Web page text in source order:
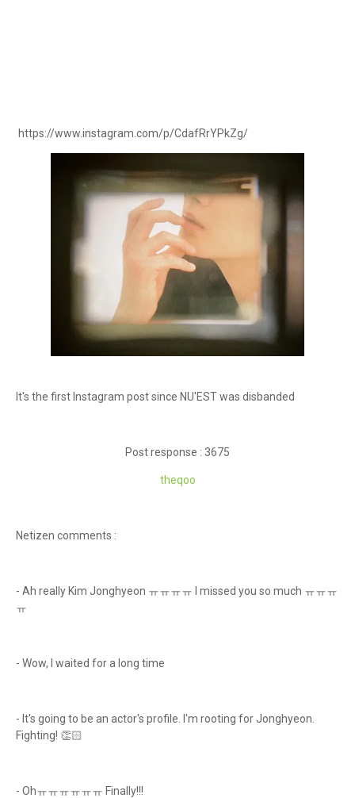
https://www.instagram.com/p/CdafRrYPkZg/
It's the first Instagram post since NU'EST was disbanded
Post response : 3675
theqoo
Netizen comments :
- Ah really Kim Jonghyeon ㅠㅠㅠㅠ I missed you so much ㅠㅠㅠ
ㅠ
- Wow, I waited for a long time
- It's going to be an actor's profile. I'm rooting for Jonghyeon.
Fighting! 👏🏻
- Ohㅠㅠㅠㅠㅠㅠ Finally!!!